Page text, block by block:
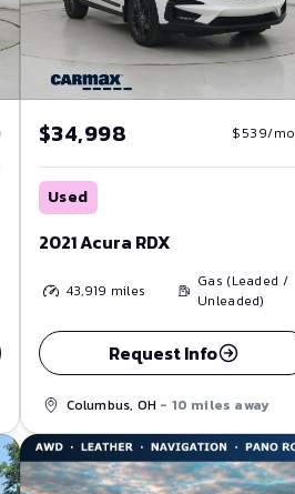
$34,998 $539/mo
Used
2021 Acura RDX
43,919 miles
Gas (Leaded /
Unleaded)
Request Info
Columbus, OH - 10 miles away